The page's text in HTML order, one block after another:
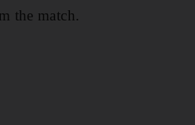
the match.